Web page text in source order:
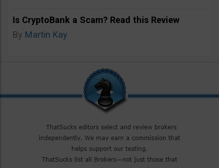
Is CryptoBank a Scam? Read this Review
By Martin Kay